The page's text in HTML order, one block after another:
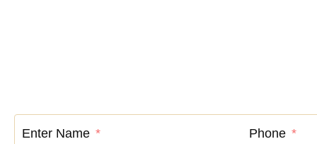
Enter Name Phone